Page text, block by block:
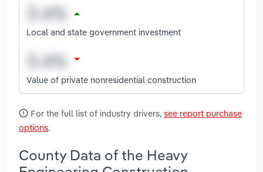
Local and state government investment
Value of private nonresidential construction
For the full list of industry drivers, see report purchase
options.
County Data of the Heavy